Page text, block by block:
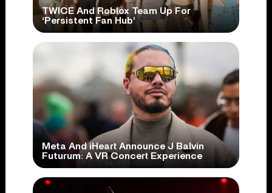
TWICE And Roblox Team Up For
‘Persistent Fan Hub’
Meta And iHeart Announce J Balvin
Futurum: A VR Concert Experience